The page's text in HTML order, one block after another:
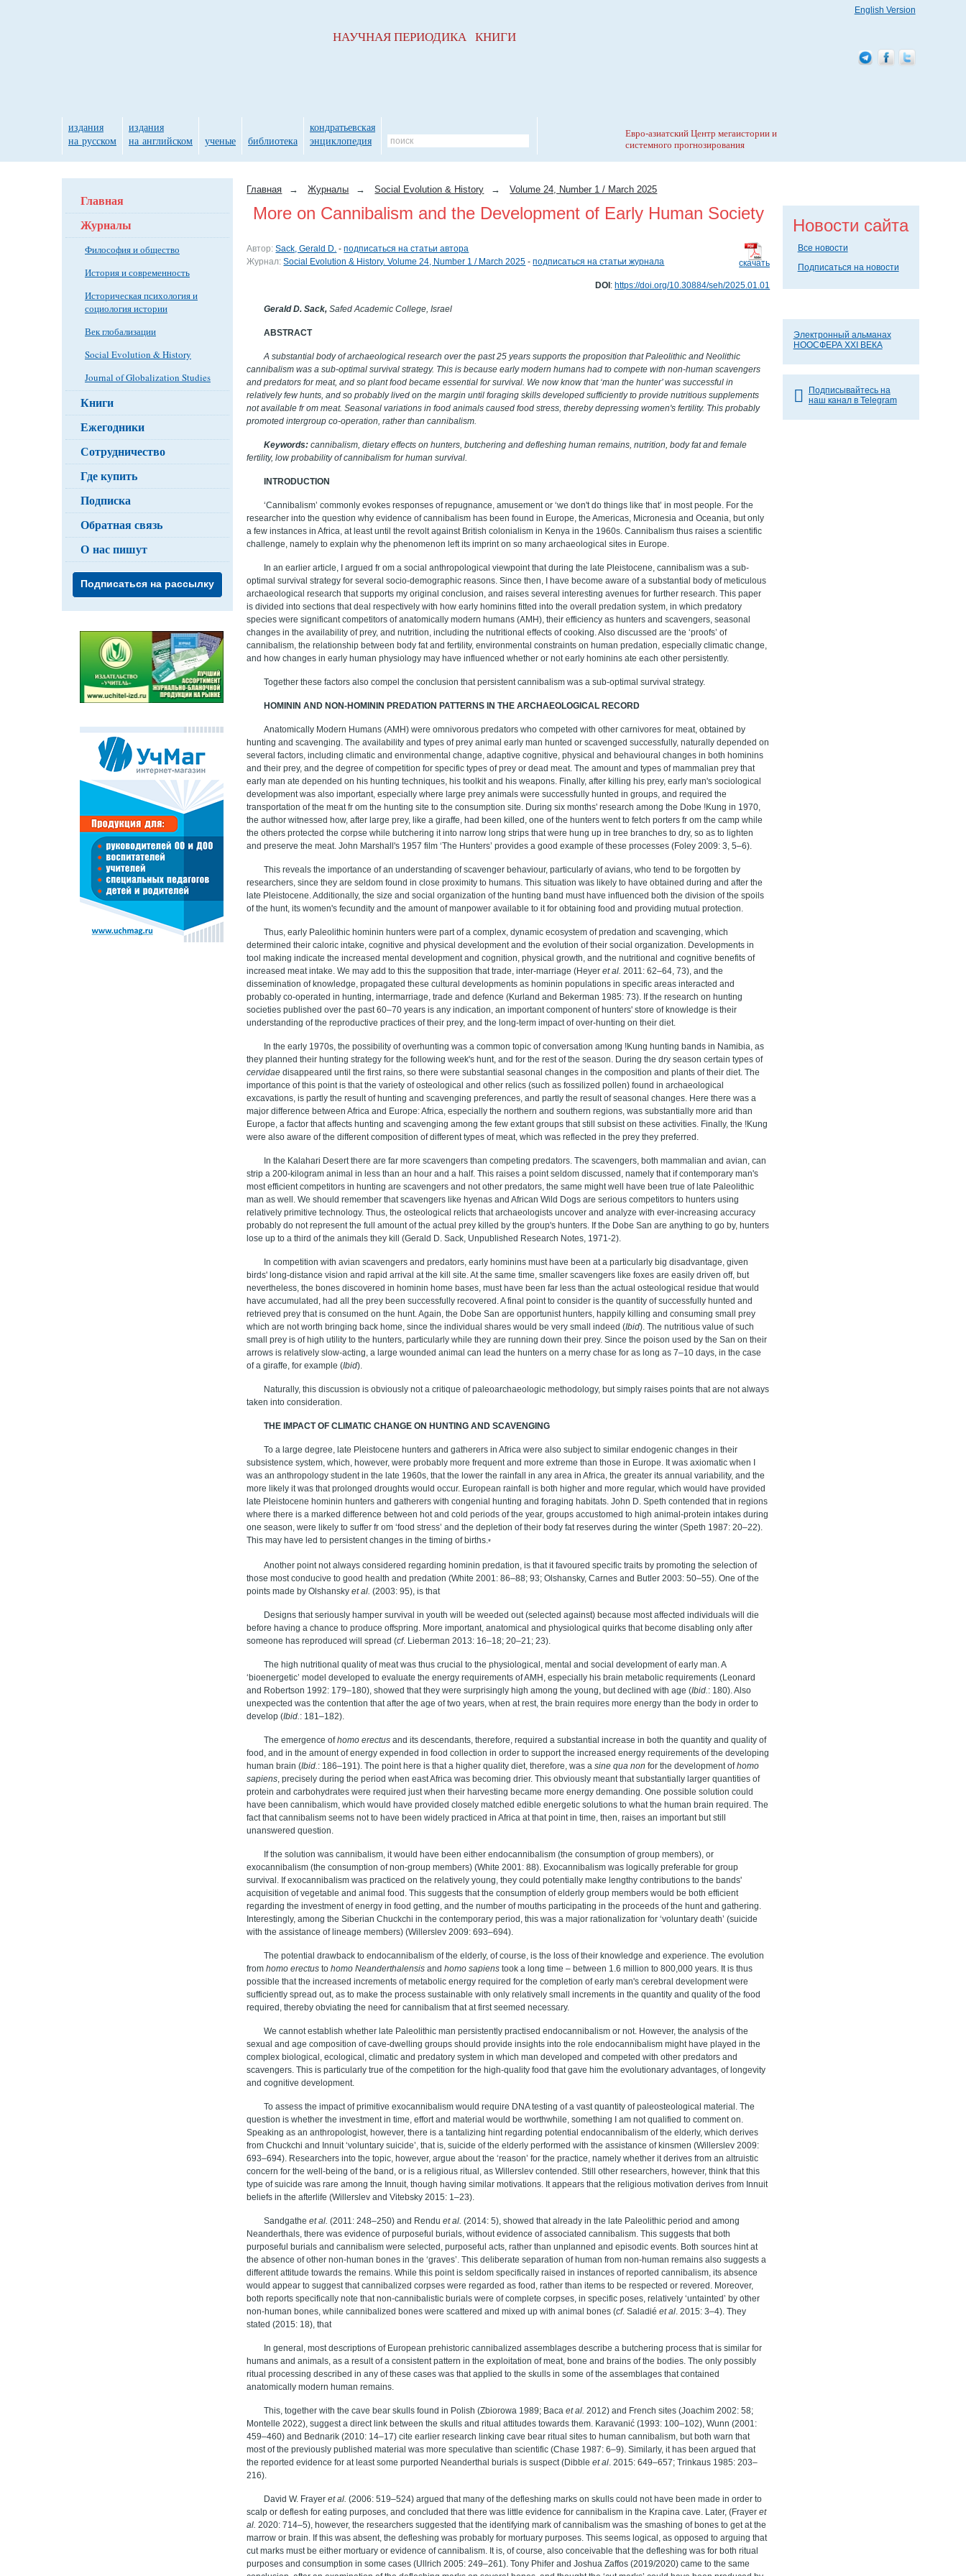
Главная → Журналы → Social Evolution & History → Volume 24, Number 1 / March 2025
More on Cannibalism and the Development of Early Human Society
скачать
Автор: Sack, Gerald D. -подписаться на статьи автора
Журнал: Social Evolution & History. Volume 24, Number 1 / March 2025 -подписаться на статьи журнала
DOI:https://doi.org/10.30884/seh/2025.01.01
Gerald D. Sack,Safed Academic College, Israel
ABSTRACT
A substantial body of archaeological research over the past 25 years supports the proposition that Paleolithic and Neolithic
cannibalism was a sub-optimal survival strategy. This is because early modern humans had to compete with non-human scavengers
and predators for meat, and so plant food became essential for survival. We now know that ‘man the hunter’ was successful in
relatively few hunts, and so probably lived on the margin until foraging skills developed sufficiently to provide nutritious supplements
not available fr om meat. Seasonal variations in food animals caused food stress, thereby depressing women's fertility. This probably
promoted intergroup co-operation, rather than cannibalism.
Keywords: cannibalism, dietary effects on hunters, butchering and defleshing human remains, nutrition, body fat and female
fertility, low probability of cannibalism for human survival.
INTRODUCTION
‘Cannibalism’ commonly evokes responses of repugnance, amusement or ‘we don't do things like that’ in most people. For the
researcher into the question why evidence of cannibalism has been found in Europe, the Americas, Micronesia and Oceania, but only
a few instances in Africa, at least until the revolt against British colonialism in Kenya in the 1960s. Cannibalism thus raises a scientific
challenge, namely to explain why the phenomenon left its imprint on so many archaeological sites in Europe.
In an earlier article, I argued fr om a social anthropological viewpoint that during the late Pleistocene, cannibalism was a sub-
optimal survival strategy for several socio-demographic reasons. Since then, I have become aware of a substantial body of meticulous
archaeological research that supports my original conclusion, and raises several interesting avenues for further research. This paper
is divided into sections that deal respectively with how early hominins fitted into the overall predation system, in which predatory
species were significant competitors ofanatomically modern humans (AMH), their efficiency as hunters and scavengers, seasonal
changes in the availability of prey, and nutrition, including the nutritional effects of cooking. Also discussed are the ‘proofs’ of
cannibalism, the relationship between body fat and fertility, environmental constraints on human predation, especially climatic change,
and how changes in early human physiology may have influenced whether or not early hominins ate each other persistently.
Together these factors also compel the conclusion that persistent cannibalism was a sub-optimal survival strategy.
HOMININ AND NON-HOMININ PREDATION PATTERNS IN THE ARCHAEOLOGICAL RECORD
Anatomically Modern Humans (AMH) were omnivorous predators who competed with other carnivores for meat, obtained by
hunting and scavenging. The availability and types of prey animal early man hunted or scavenged successfully, naturally depended on
several factors, including climatic and environmental change, adaptive cognitive, physical and behavioural changes in both hominins
and their prey, and the degree of competition for specific types of prey or dead meat. The amount and types of mammalian prey that
early man ate depended on his hunting techniques, his toolkit and his weapons. Finally, after killing his prey, early man's sociological
development was also important, especially where large prey animals were successfully hunted in groups, and required the
transportation of the meat fr om the hunting site to the consumption site. During six months' research among the Dobe !Kung in 1970,
the author witnessed how, after large prey, like a giraffe, had been killed, one of the hunters went to fetch porters fr om the camp while
the others protected the corpse while butchering it into narrow long strips that were hung up in tree branches to dry, so as to lighten
and preserve the meat. John Marshall's 1957 film ‘The Hunters’ provides a good example of these processes (Foley 2009: 3, 5–6).
This reveals the importance of an understanding of scavenger behaviour, particularly of avians, who tend to be forgotten by
researchers, since they are seldom found in close proximity to humans. This situation was likely to have obtained during and after the
late Pleistocene. Additionally, the size and social organization of the hunting band must have influenced both the division of the spoils
of the hunt, its women's fecundity and the amount of manpower available to it for obtaining food and providing mutual protection.
Thus, early Paleolithic hominin hunters were part of a complex, dynamic ecosystem of predation and scavenging, which
determined their caloric intake, cognitive and physical development and the evolution of their social organization. Developments in
tool making indicate the increased mental development and cognition, physical growth, and the nutritional and cognitive benefits of
increased meat intake. We may add to this the supposition that trade, inter-marriage (Heyeret al. 2011: 62–64, 73), and the
dissemination of knowledge, propagated these cultural developments as hominin populations in specific areas interacted and
probably co-operated in hunting, intermarriage, trade and defence (Kurland and Bekerman 1985: 73). If the research on hunting
societies published over the past 60–70 years is any indication, an important component of hunters' store of knowledge is their
understanding of the reproductive practices of their prey, and the long-term impact of over-hunting on their diet.
In the early 1970s, the possibility of overhunting was a common topic of conversation among !Kung hunting bands in Namibia, as
they planned their hunting strategy for the following week's hunt, and for the rest of the season. During the dry season certain types of
cervidae disappeared until the first rains, so there were substantial seasonal changes in the composition and plants of their diet. The
importance of this point is that the variety of osteological and other relics (such as fossilized pollen) found in archaeological
excavations, is partly the result of hunting and scavenging preferences, and partly the result of seasonal changes. Here there was a
major difference between Africa and Europe: Africa, especially the northern and southern regions, was substantially more arid than
Europe, a factor that affects hunting and scavenging among the few extant groups that still subsist on these activities. Finally, the !Kung
were also aware of the different composition of different types of meat, which was reflected in the prey they preferred.
In the Kalahari Desert there are far more scavengers than competing predators. The scavengers, both mammalian and avian, can
strip a 200-kilogram animal in less than an hour and a half. This raises a point seldom discussed, namely that if contemporary man's
most efficient competitors in hunting are scavengers and not other predators, the same might well have been true of late Paleolithic
man as well. We should remember that scavengers like hyenas and African Wild Dogs are serious competitors to hunters using
relatively primitive technology. Thus, the osteological relicts that archaeologists uncover and analyze with ever-increasing accuracy
probably do not represent the full amount of the actual prey killed by the group's hunters. If the Dobe San are anything to go by, hunters
lose up to a third of the animals they kill (Gerald D. Sack, Unpublished Research Notes, 1971-2).
In competition with avian scavengers and predators, early hominins must have been at a particularly big disadvantage, given
birds' long-distance vision and rapid arrival at the kill site. At the same time, smaller scavengers like foxes are easily driven off, but
nevertheless, the bones discovered in hominin home bases, must have been far less than the actual osteological residue that would
have accumulated, had all the prey been successfully recovered. A final point to consider is the quantity of successfully hunted and
retrieved prey that is consumed on the hunt. Again, the Dobe San are opportunist hunters, happily killing and consuming small prey
which are not worth bringing back home, since the individual shares would be very small indeed (Ibid). The nutritious value of such
small prey is of high utility to the hunters, particularly while they are running down their prey. Since the poison used by the San on their
arrows is relatively slow-acting, a large wounded animal can lead the hunters on a merry chase for as long as 7–10 days, in the case
of a giraffe, for example (Ibid).
Naturally, this discussion is obviously not a critique of paleoarchaeologic methodology, but simply raises points that are not always
taken into consideration.
THE IMPACT OF CLIMATIC CHANGE ON HUNTING AND SCAVENGING
To a large degree, late Pleistocene hunters and gatherers in Africa were also subject to similar endogenic changes in their
subsistence system, which, however, were probably more frequent and more extreme than those in Europe. It was axiomatic when I
was an anthropology student in the late 1960s, that the lower the rainfall in any area in Africa, the greater its annual variability, and the
more likely it was that prolonged droughts would occur. European rainfall is both higher and more regular, which would have provided
late Pleistocene hominin hunters and gatherers with congenial hunting and foraging habitats. John D. Speth contended that in regions
where there is a marked difference between hot and cold periods of the year, groups accustomed to high animal-protein intakes during
one season, were likely to suffer fr om ‘food stress’ and the depletion of their body fat reserves during the winter (Speth 1987: 20–22).
This may have led to persistent changes in the timing of births.*
Another point not always considered regarding hominin predation, is that it favoured specific traits by promoting the selection of
those most conducive to good health and predation (White 2001: 86–88; 93; Olshansky, Carnes and Butler 2003: 50–55). One of the
points made by Olshanskyet al. (2003: 95), is that
Designs that seriously hamper survival in youth will be weeded out (selected against) because most affected individuals will die
before having a chance to produce offspring. More important, anatomical and physiological quirks that become disabling only after
someone has reproduced will spread (cf. Lieberman 2013: 16–18; 20–21; 23).
The high nutritional quality of meat was thus crucial to the physiological, mental and social development of early man. A
‘bioenergetic’ model developed to evaluate the energy requirements of AMH, especially his brain metabolic requirements (Leonard
and Robertson 1992: 179–180), showed that they were surprisingly high among the young, but declined with age (Ibid.: 180). Also
unexpected was the contention that after the age of two years, when at rest, the brain requires more energy than the body in order to
develop (Ibid.: 181–182).
The emergence ofhomo erectus and its descendants, therefore, required a substantial increase in both the quantity and quality of
food, and in the amount of energy expended in food collection in order to support the increased energy requirements of the developing
human brain (Ibid.: 186–191). The point here is that a higher quality diet, therefore, was asine qua non for the development ofhomo
sapiens, precisely during the period when east Africa was becoming drier. This obviously meant that substantially larger quantities of
protein and carbohydrates were required just when their harvesting became more energy demanding. One possible solution could
have been cannibalism, which would have provided closely matched edible energetic solutions to what the human brain required. The
fact that cannibalism seems not to have been widely practiced in Africa at that point in time, then, raises an important but still
unanswered question.
If the solution was cannibalism, it would have been either endocannibalism (the consumption of group members), or
exocannibalism (the consumption of non-group members) (White 2001: 88). Exocannibalism was logically preferable for group
survival. If exocannibalism was practiced on the relatively young, they could potentially make lengthy contributions to the bands'
acquisition of vegetable and animal food. This suggests that the consumption of elderly group members would be both efficient
regarding the investment of energy in food getting, and the number of mouths participating in the proceeds of the hunt and gathering.
Interestingly, among the Siberian Chuckchi in the contemporary period, this was a major rationalization for ‘voluntary death’ (suicide
with the assistance of lineage members) (Willerslev 2009: 693–694).
The potential drawback to endocannibalism of the elderly, of course, is the loss of their knowledge and experience. The evolution
fromhomo erectus tohomo Neanderthalensis andhomo sapiens took a long time – between 1.6 million to 800,000 years. It is thus
possible that the increased increments of metabolic energy required for the completion of early man's cerebral development were
sufficiently spread out, as to make the process sustainable with only relatively small increments in the quantity and quality of the food
required, thereby obviating the need for cannibalism that at first seemed necessary.
We cannot establish whether late Paleolithic man persistently practised endocannibalism or not. However, the analysis of the
sexual and age composition of cave-dwelling groups should provide insights into the role endocannibalism might have played in the
complex biological, ecological, climatic and predatory system in which man developed and competed with other predators and
scavengers. This is particularly true of the competition for the high-quality food that gave him the evolutionary advantages, of longevity
and cognitive development.
To assess the impact of primitive exocannibalism would require DNA testing of a vast quantity of paleosteological material. The
question is whether the investment in time, effort and material would be worthwhile, something I am not qualified to comment on.
Speaking as an anthropologist, however, there is a tantalizing hint regarding potential endocannibalism of the elderly, which derives
from Chuckchi and Innuit ‘voluntary suicide’, that is, suicide of the elderly performed with the assistance of kinsmen (Willerslev 2009:
693–694). Researchers into the topic, however, argue about the ‘reason’ for the practice, namely whether it derives from an altruistic
concern for the well-being of the band, or is a religious ritual, as Willerslev contended. Still other researchers, however, think that this
type of suicide was rare among the Innuit, though having similar motivations. It appears that the religious motivation derives from Innuit
beliefs in the afterlife (Willerslev and Vitebsky 2015: 1–23).
Sandgatheet al. (2011: 248–250) and Renduet al. (2014: 5), showed that already in the late Paleolithic period and among
Neanderthals, there was evidence of purposeful burials, without evidence of associated cannibalism. This suggests that both
purposeful burials and cannibalism were selected, purposeful acts, rather than unplanned and episodic events. Both sources hint at
the absence of other non-human bones in the ‘graves’. This deliberate separation of human from non-human remains also suggests a
different attitude towards the remains. While this point is seldom specifically raised in instances of reported cannibalism, its absence
would appear to suggest that cannibalized corpses were regarded as food, rather than items to be respected or revered. Moreover,
both reports specifically note that non-cannibalistic burials were of complete corpses, in specific poses, relatively ‘untainted’ by other
non-human bones, while cannibalized bones were scattered and mixed up with animal bones (cf. Saladiéet al. 2015: 3–4). They
stated (2015: 18), that
In general, most descriptions of European prehistoric cannibalized assemblages describe a butchering process that is similar for
humans and animals, as a result of a consistent pattern in the exploitation of meat, bone and brains of the bodies. The only possibly
ritual processing described in any of these cases was that applied to the skulls in some of the assemblages that contained
anatomically modern human remains.
This, together with the cave bear skulls found in Polish (Zbiorowa 1989; Bacaet al. 2012)and French sites (Joachim 2002: 58;
Montelle 2022), suggest a direct link between the skulls and ritual attitudes towards them. Karavanić (1993: 100–102), Wunn (2001:
459–460) and Bednarik (2010: 14–17) cite earlier research linking cave bear ritual sites to human cannibalism, but both warn that
most of the previously published material was more speculative than scientific (Chase 1987: 6–9). Similarly, it has been argued that
the reported evidence for at least some purported Neanderthal burials is suspect (Dibbleet al. 2015: 649–657;Trinkaus 1985: 203–
216).
David W. Frayeret al. (2006: 519–524) argued that many of the defleshing marks on skulls could not have been made in order to
scalp or deflesh for eating purposes, and concluded that there was little evidence for cannibalism in the Krapina cave. Later,(Frayeret
al. 2020:714–5), however, the researchers suggested that the identifying mark of cannibalism was the smashing of bones to get at the
marrow or brain. If this was absent, the defleshing was probably for mortuary purposes. This seems logical, as opposed to arguing that
cut marks must be either mortuary or evidence of cannibalism. It is, of course, also conceivable that the defleshing was for both ritual
purposes and consumption in some cases (Ullrich 2005: 249–261). Tony Phifer and Joshua Zaffos (2019/2020) came to the same
Главная
Журналы
Философия и общество
История и современность
Историческая психология и
социология истории
Век глобализации
Social Evolution & History
Journal of Globalization Studies
Книги
Ежегодники
Сотрудничество
Где купить
Подписка
Обратная связь
О нас пишут
Подписаться на рассылку
Новости сайта
Все новости
Подписаться на новости
Электронный альманах
НООСФЕРА XXI ВЕКА
Подписывайтесь на
наш канал в Telegram
НАУЧНАЯ ПЕРИОДИКА КНИГИ
издания
на русском
издания
на английском
ученые библиотека
кондратьевская
энциклопедия
Евро-азиатский Центр мегаистории и
системного прогнозирования
English Version